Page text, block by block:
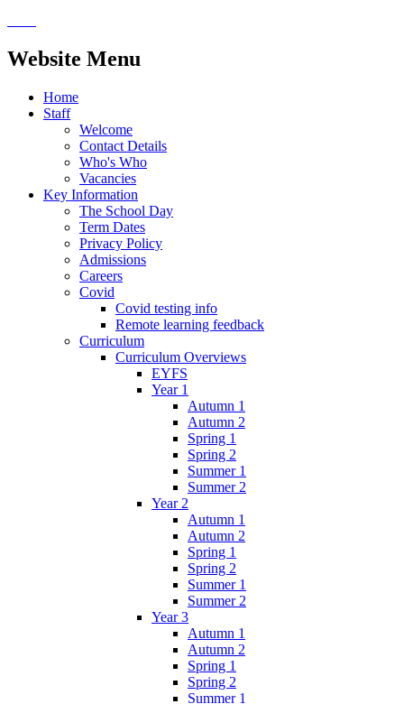
Website Menu
Home
Staff
Welcome
Contact Details
Who's Who
Vacancies
Key Information
The School Day
Term Dates
Privacy Policy
Admissions
Careers
Covid
Covid testing info
Remote learning feedback
Curriculum
Curriculum Overviews
EYFS
Year 1
Autumn 1
Autumn 2
Spring 1
Spring 2
Summer 1
Summer 2
Year 2
Autumn 1
Autumn 2
Spring 1
Spring 2
Summer 1
Summer 2
Year 3
Autumn 1
Autumn 2
Spring 1
Spring 2
Summer 1